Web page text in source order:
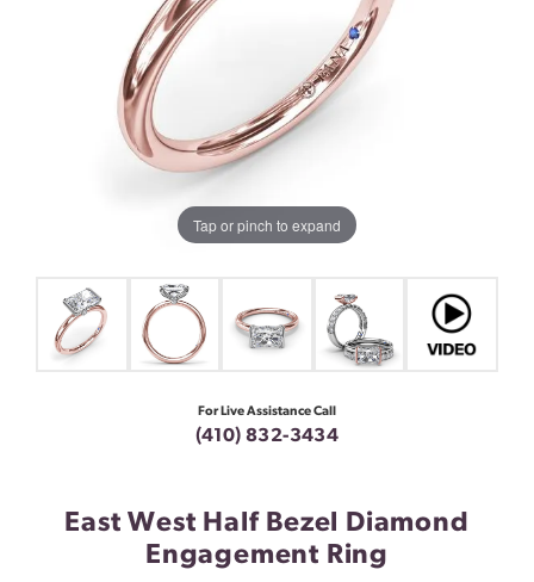
Tap or pinch to expand
For Live Assistance Call
(410) 832-3434
East West Half Bezel Diamond
Engagement Ring